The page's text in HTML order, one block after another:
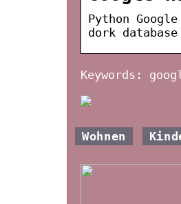
Python
dork
Keywords:
Wohnen